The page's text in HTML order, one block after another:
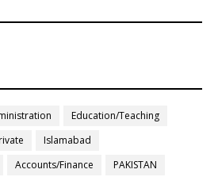
Education/Teaching
Islamabad
Accounts/Finance
PAKISTAN